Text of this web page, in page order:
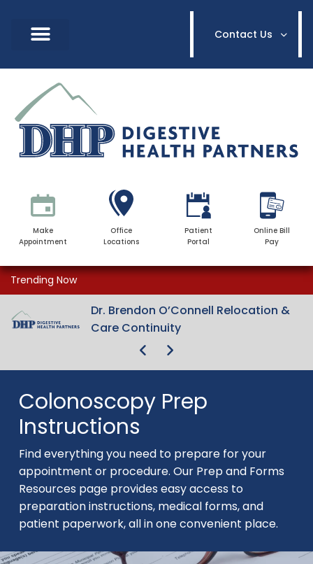
Contact Us
Make
Appointment
Office
Locations
Patient
Portal
Online Bill
Pay
Trending Now
Get Your Rear in Gear 5K Run/Walk
Dr. Brendon O’Connell Relocation &
Care Continuity
Get Your Rear in Gear 5K Run/Walk
Dr. Brendon O’Connell Relocation &
Care Continuity
Colonoscopy Prep
Instructions
Find everything you need to prepare for your
appointment or procedure. Our Prep and Forms
Resources page provides easy access to
preparation instructions, medical forms, and
patient paperwork, all in one convenient place.